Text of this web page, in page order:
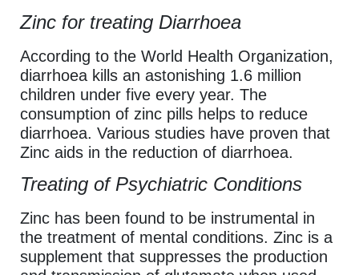
Zinc for treating Diarrhoea
According to the World Health Organization,
diarrhoea kills an astonishing 1.6 million
children under five every year. The
consumption of zinc pills helps to reduce
diarrhoea. Various studies have proven that
Zinc aids in the reduction of diarrhoea.
Treating of Psychiatric Conditions
Zinc has been found to be instrumental in
the treatment of mental conditions. Zinc is a
supplement that suppresses the production